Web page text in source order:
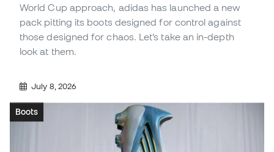
World Cup approach, adidas has launched a new
pack pitting its boots designed for control against
those designed for chaos. Let’s take an in-depth
look at them.
July 8, 2026
Boots